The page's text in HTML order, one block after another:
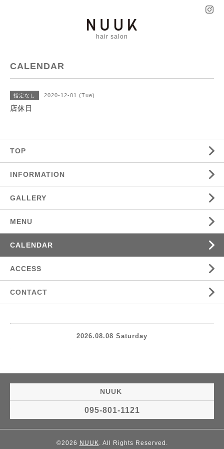
hair salon
CALENDAR
指定なし 2020-12-01 (Tue)
店休日
TOP
INFORMATION
GALLERY
MENU
CALENDAR
ACCESS
CONTACT
2026.08.08 Saturday
NUUK
095-801-1121
©2026 NUUK. All Rights Reserved.